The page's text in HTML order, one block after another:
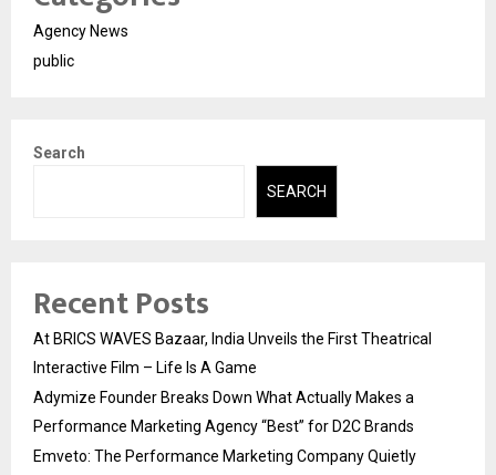
Agency News
public
Search
SEARCH
Recent Posts
At BRICS WAVES Bazaar, India Unveils the First Theatrical
Interactive Film – Life Is A Game
Adymize Founder Breaks Down What Actually Makes a
Performance Marketing Agency “Best” for D2C Brands
Emveto: The Performance Marketing Company Quietly